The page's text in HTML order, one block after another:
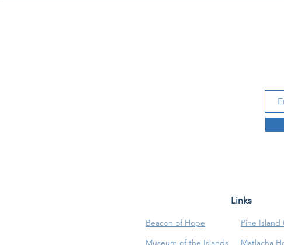
Links
Beacon of Hope
Pine
Museum of the Islands
Matlacha